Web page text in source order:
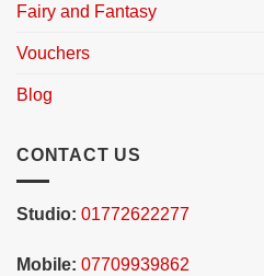
Fairy and Fantasy
Vouchers
Blog
CONTACT US
Studio: 01772622277
Mobile: 07709939862